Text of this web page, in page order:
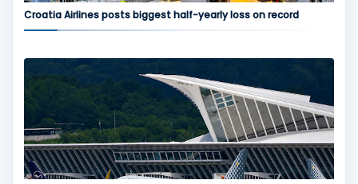
Croatia Airlines posts biggest half-yearly loss on record